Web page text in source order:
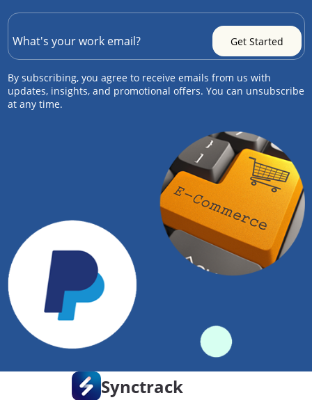
By subscribing, you agree to receive emails from us with
updates, insights, and promotional offers. You can unsubscribe
at any time.
Synctrack